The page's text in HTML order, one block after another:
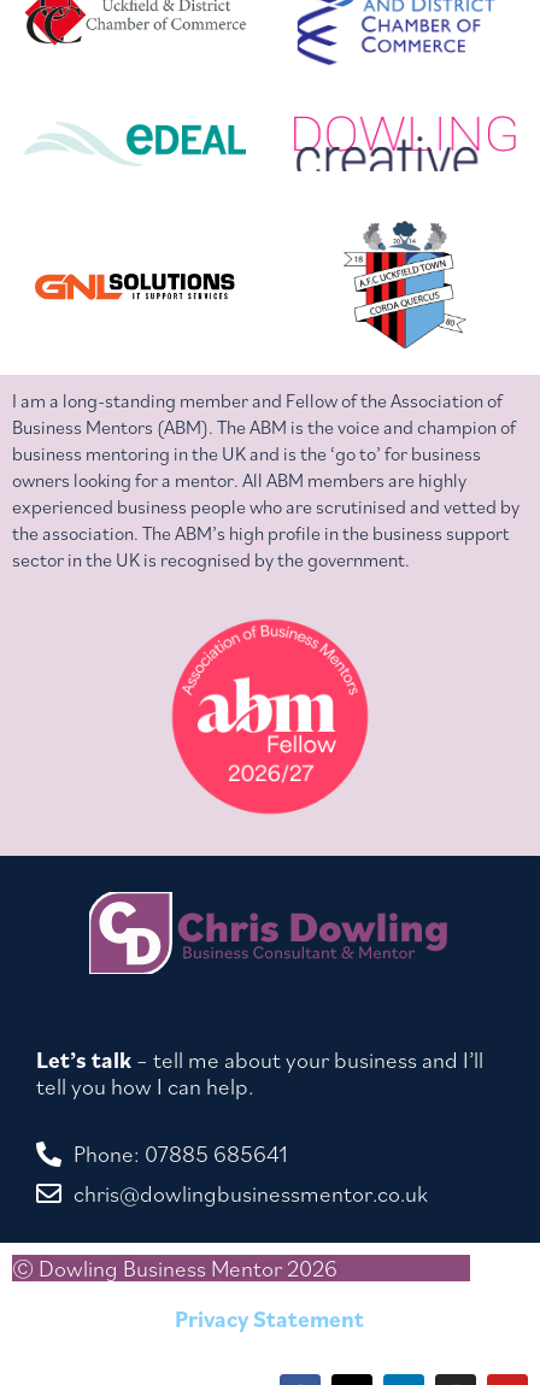
I am a long-standing member and Fellow of the Association of
Business Mentors (ABM). The ABM is the voice and champion of
business mentoring in the UK and is the ‘go to’ for business
owners looking for a mentor. All ABM members are highly
experienced business people who are scrutinised and vetted by
the association. The ABM’s high profile in the business support
sector in the UK is recognised by the government.
Let’s talk – tell me about your business and I’ll
tell you how I can help.
Phone: 07885 685641
chris@dowlingbusinessmentor.co.uk
© Dowling Business Mentor 2026
Privacy Statement